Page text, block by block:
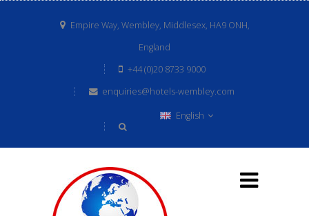
Empire Way, Wembley, Middlesex, HA9 ONH,
England
+44 (0)20 8733 9000
enquiries@hotels-wembley.com
English